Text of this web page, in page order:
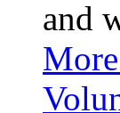
and